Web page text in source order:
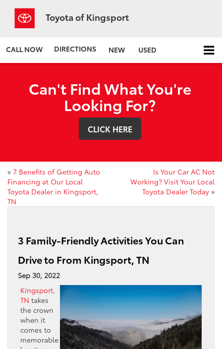
Toyota of Kingsport
CALL NOW DIRECTIONS NEW USED
Can't Find What You're
Looking For?
CLICK HERE
« 7 Benefits of Getting Auto
Financing at Our Local
Toyota Dealer in Kingsport,
TN
Is Your Car AC Not
Working? Visit Your Local
Toyota Dealer Today »
3 Family-Friendly Activities You Can
Drive to From Kingsport, TN
Sep 30, 2022
Kingsport,
TN takes
the crown
when it
comes to
memorable